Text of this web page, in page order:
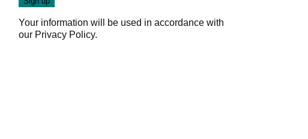
Your information will be used in accordance with
our Privacy Policy.